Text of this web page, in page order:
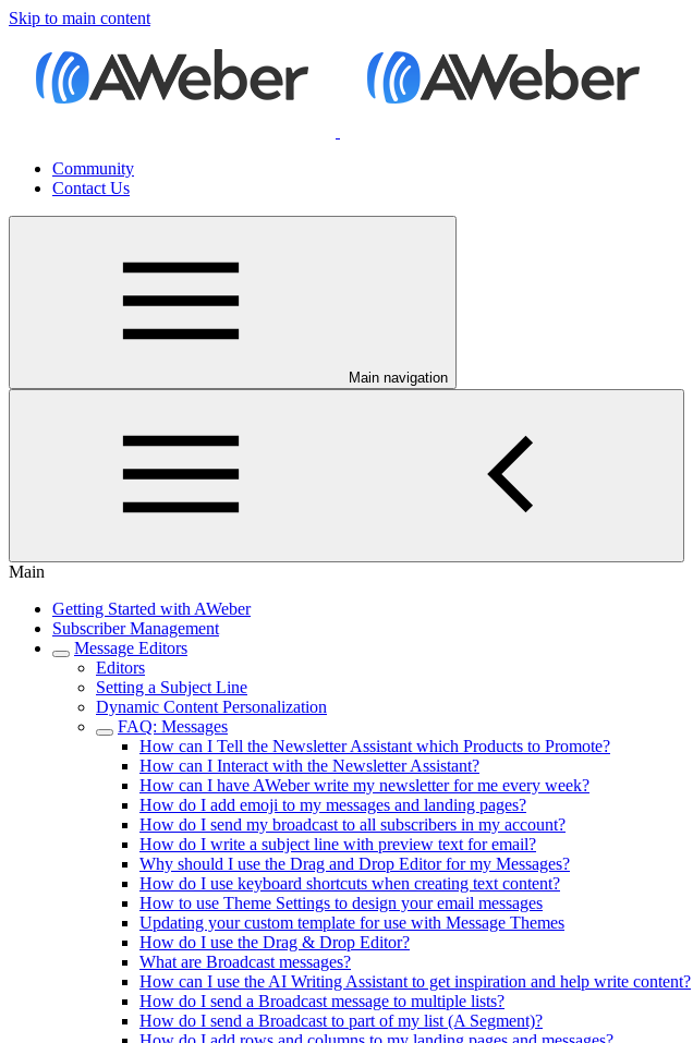
Skip to main content
Community
Contact Us
Main navigation
Main
Getting Started with AWeber
Subscriber Management
Message Editors
Editors
Setting a Subject Line
Dynamic Content Personalization
FAQ: Messages
How can I Tell the Newsletter Assistant which Products to Promote?
How can I Interact with the Newsletter Assistant?
How can I have AWeber write my newsletter for me every week?
How do I add emoji to my messages and landing pages?
How do I send my broadcast to all subscribers in my account?
How do I write a subject line with preview text for email?
Why should I use the Drag and Drop Editor for my Messages?
How do I use keyboard shortcuts when creating text content?
How to use Theme Settings to design your email messages
Updating your custom template for use with Message Themes
How do I use the Drag & Drop Editor?
What are Broadcast messages?
How can I use the AI Writing Assistant to get inspiration and help write content?
How do I send a Broadcast message to multiple lists?
How do I send a Broadcast to part of my list (A Segment)?